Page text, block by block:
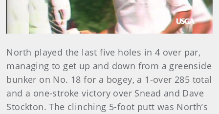
Video
North played the last five holes in 4 over par,
managing to get up and down from a greenside
bunker on No. 18 for a bogey, a 1-over 285 total
and a one-stroke victory over Snead and Dave
Stockton. The clinching 5-foot putt was North’s